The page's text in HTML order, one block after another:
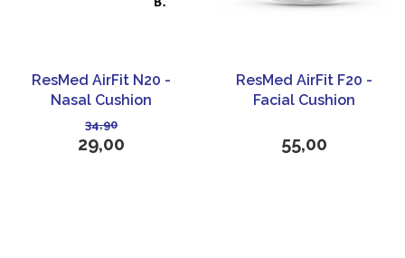
ResMed AirFit N20 -
Nasal Cushion
34,90
29,00
ResMed AirFit F20 -
Facial Cushion
55,00